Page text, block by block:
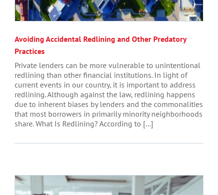
Avoiding Accidental Redlining and Other Predatory
Practices
Private lenders can be more vulnerable to unintentional
redlining than other financial institutions. In light of
current events in our country, it is important to address
redlining. Although against the law, redlining happens
due to inherent biases by lenders and the commonalities
that most borrowers in primarily minority neighborhoods
share. What Is Redlining? According to [...]